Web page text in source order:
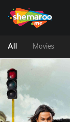
All Movies